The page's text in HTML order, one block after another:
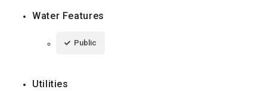
Water Features
Public
Utilities